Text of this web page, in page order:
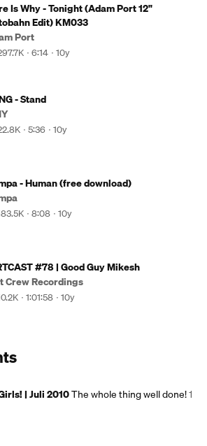
Is Why - Tonight (Adam Port 12"
Edit) KM033
Port
6:14 10y
- Stand
5:36 10y
- Human (free download)
8:08 10y
#78 | Good Guy Mikesh
Crew Recordings
1:01:58 10y
| Juli 2010The whole thing well done!1